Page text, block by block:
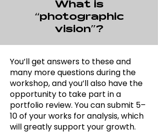
What is
“photographic
vision”?
You’ll get answers to these and
many more questions during the
workshop, and you’ll also have the
opportunity to take part in a
portfolio review. You can submit 5–
10 of your works for analysis, which
will greatly support your growth.